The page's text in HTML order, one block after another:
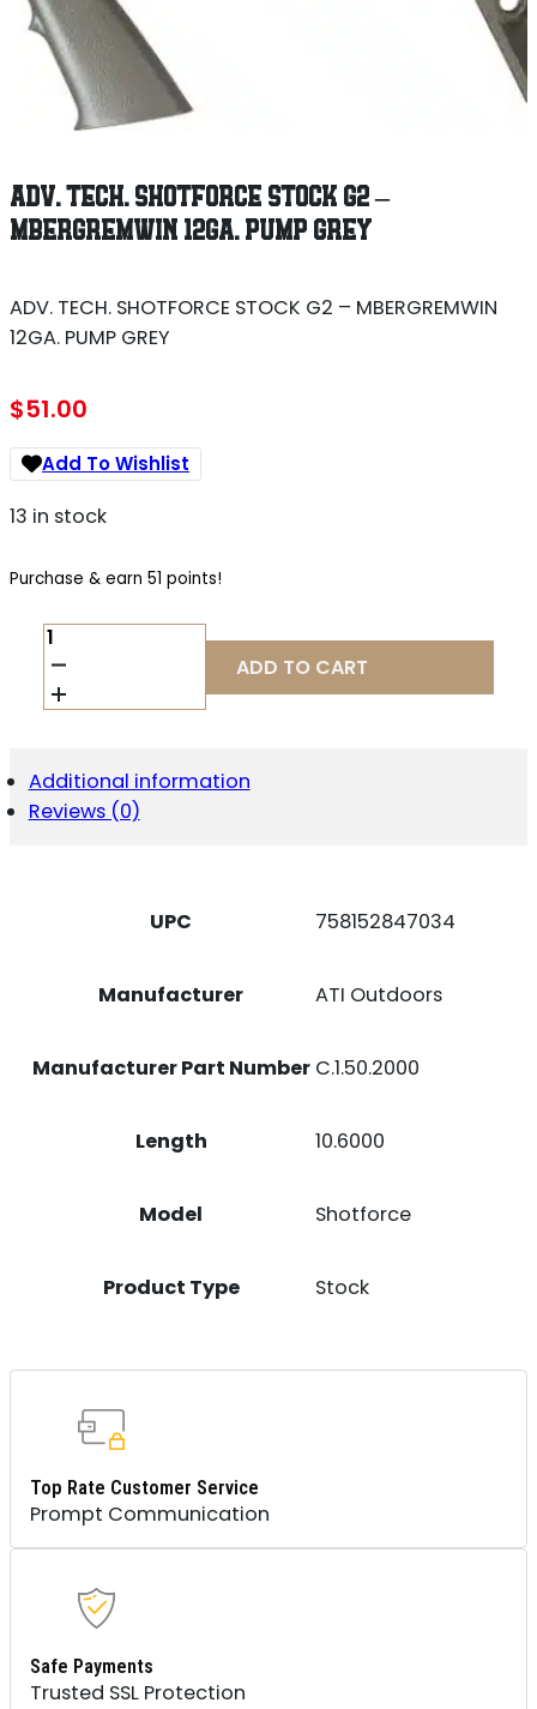
ADV. TECH. SHOTFORCE STOCK G2 –
MBERGREMWIN 12GA. PUMP GREY
ADV. TECH. SHOTFORCE STOCK G2 – MBERGREMWIN
12GA. PUMP GREY
$51.00
Add To Wishlist
13 in stock
Purchase & earn 51 points!
ADV.
TECH.
SHOTFORCE
STOCK
MBERGREMWIN
12GA.
PUMP
ADD TO CART
Additional information
Reviews (0)
UPC 758152847034
Manufacturer ATI Outdoors
Manufacturer Part Number C.1.50.2000
Length 10.6000
Model Shotforce
Product Type Stock
Top Rate Customer Service
Prompt Communication
Safe Payments
Trusted SSL Protection